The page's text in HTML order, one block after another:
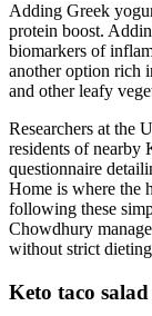
Adding Greek
protein boost.
biomarkers of
another option rich
and other leafy
Researchers at the
residents of nearby
questionnaire
Home is where the
following these
Chowdhury
without strict
Keto taco